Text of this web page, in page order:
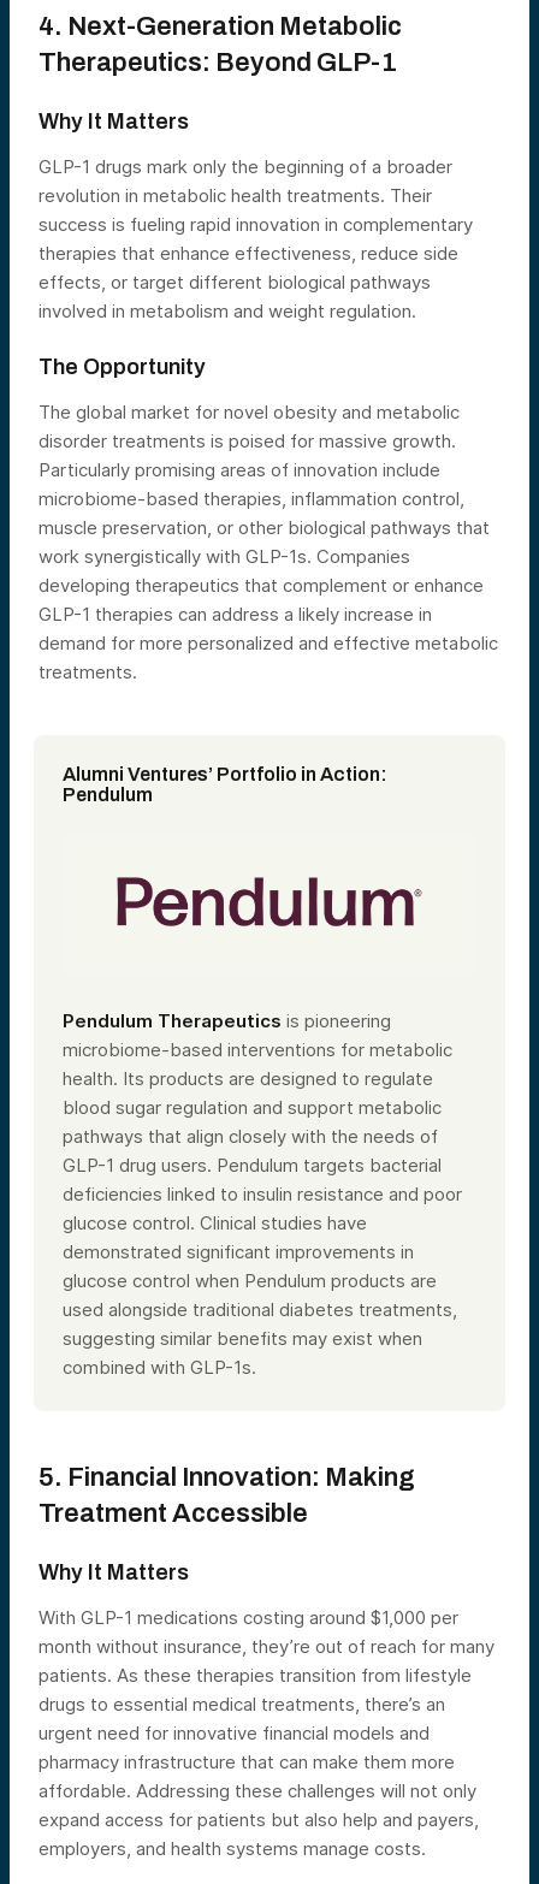
4. Next-Generation Metabolic
Therapeutics: Beyond GLP-1
Why It Matters
GLP-1 drugs mark only the beginning of a broader
revolution in metabolic health treatments. Their
success is fueling rapid innovation in complementary
therapies that enhance effectiveness, reduce side
effects, or target different biological pathways
involved in metabolism and weight regulation.
The Opportunity
The global market for novel obesity and metabolic
disorder treatments is poised for massive growth.
Particularly promising areas of innovation include
microbiome-based therapies, inflammation control,
muscle preservation, or other biological pathways that
work synergistically with GLP-1s. Companies
developing therapeutics that complement or enhance
GLP-1 therapies can address a likely increase in
demand for more personalized and effective metabolic
treatments.
Alumni Ventures’ Portfolio in Action:
Pendulum
Pendulum Therapeutics is pioneering
microbiome-based interventions for metabolic
health. Its products are designed to regulate
blood sugar regulation and support metabolic
pathways that align closely with the needs of
GLP-1 drug users. Pendulum targets bacterial
deficiencies linked to insulin resistance and poor
glucose control. Clinical studies have
demonstrated significant improvements in
glucose control when Pendulum products are
used alongside traditional diabetes treatments,
suggesting similar benefits may exist when
combined with GLP-1s.
5. Financial Innovation: Making
Treatment Accessible
Why It Matters
With GLP-1 medications costing around $1,000 per
month without insurance, they’re out of reach for many
patients. As these therapies transition from lifestyle
drugs to essential medical treatments, there’s an
urgent need for innovative financial models and
pharmacy infrastructure that can make them more
affordable. Addressing these challenges will not only
expand access for patients but also help and payers,
employers, and health systems manage costs.